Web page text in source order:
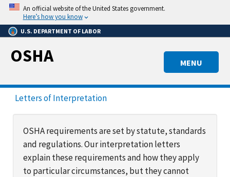
Skip
main
content
An official website of the United States government.
Here’s how you know
U.S. DEPARTMENT OF LABOR
MENU
OSHA
Letters of Interpretation
OSHA requirements are set by statute, standards
and regulations. Our interpretation letters
explain these requirements and how they apply
to particular circumstances, but they cannot